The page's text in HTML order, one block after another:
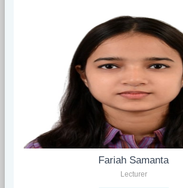
Fariah Samanta
Lecturer